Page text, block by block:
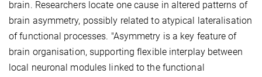
brain. Researchers locate one cause in altered patterns of
brain asymmetry, possibly related to atypical lateralisation
of functional processes. "Asymmetry is a key feature of
brain organisation, supporting flexible interplay between
local neuronal modules linked to the functional